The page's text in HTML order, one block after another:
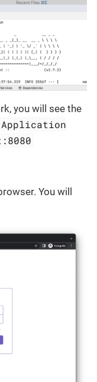
you will see the
Application
You will